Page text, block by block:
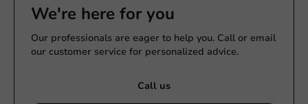
We're here for you
Our professionals are eager to help you. Call or email
our customer service for personalized advice.
Call us